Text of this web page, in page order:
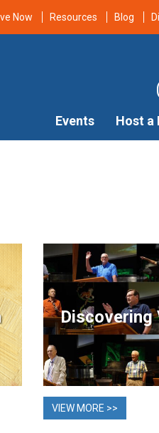
Now Resources Blog
Events Host a
Discovering
VIEW MORE >>